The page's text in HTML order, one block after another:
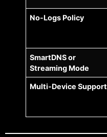
No-Logs Policy
SmartDNS or
Streaming Mode
Multi-Device Support